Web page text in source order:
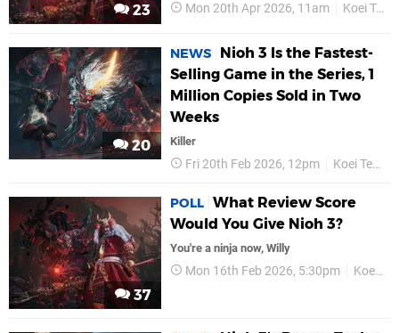
23 Mon 20th Apr 2026, 11am Koei Tecmo
20
NEWS
Nioh 3 Is the Fastest-
Selling Game in the Series, 1
Million Copies Sold in Two
Weeks
Killer
Fri 20th Feb 2026, 12pm Koei Tecmo
37
POLL What Review Score
Would You Give Nioh 3?
You're a ninja now, Willy
Mon 16th Feb 2026, 5:30pm Koei Tecmo